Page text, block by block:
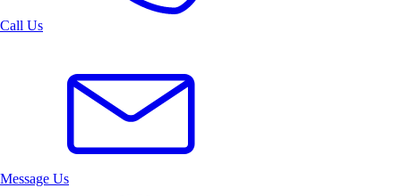
Call Us
Message Us